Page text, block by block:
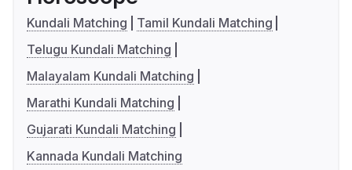
Kundali Matching
Tamil Kundali Matching
Telugu Kundali Matching
Malayalam Kundali Matching
Marathi Kundali Matching
Gujarati Kundali Matching
Kannada Kundali Matching